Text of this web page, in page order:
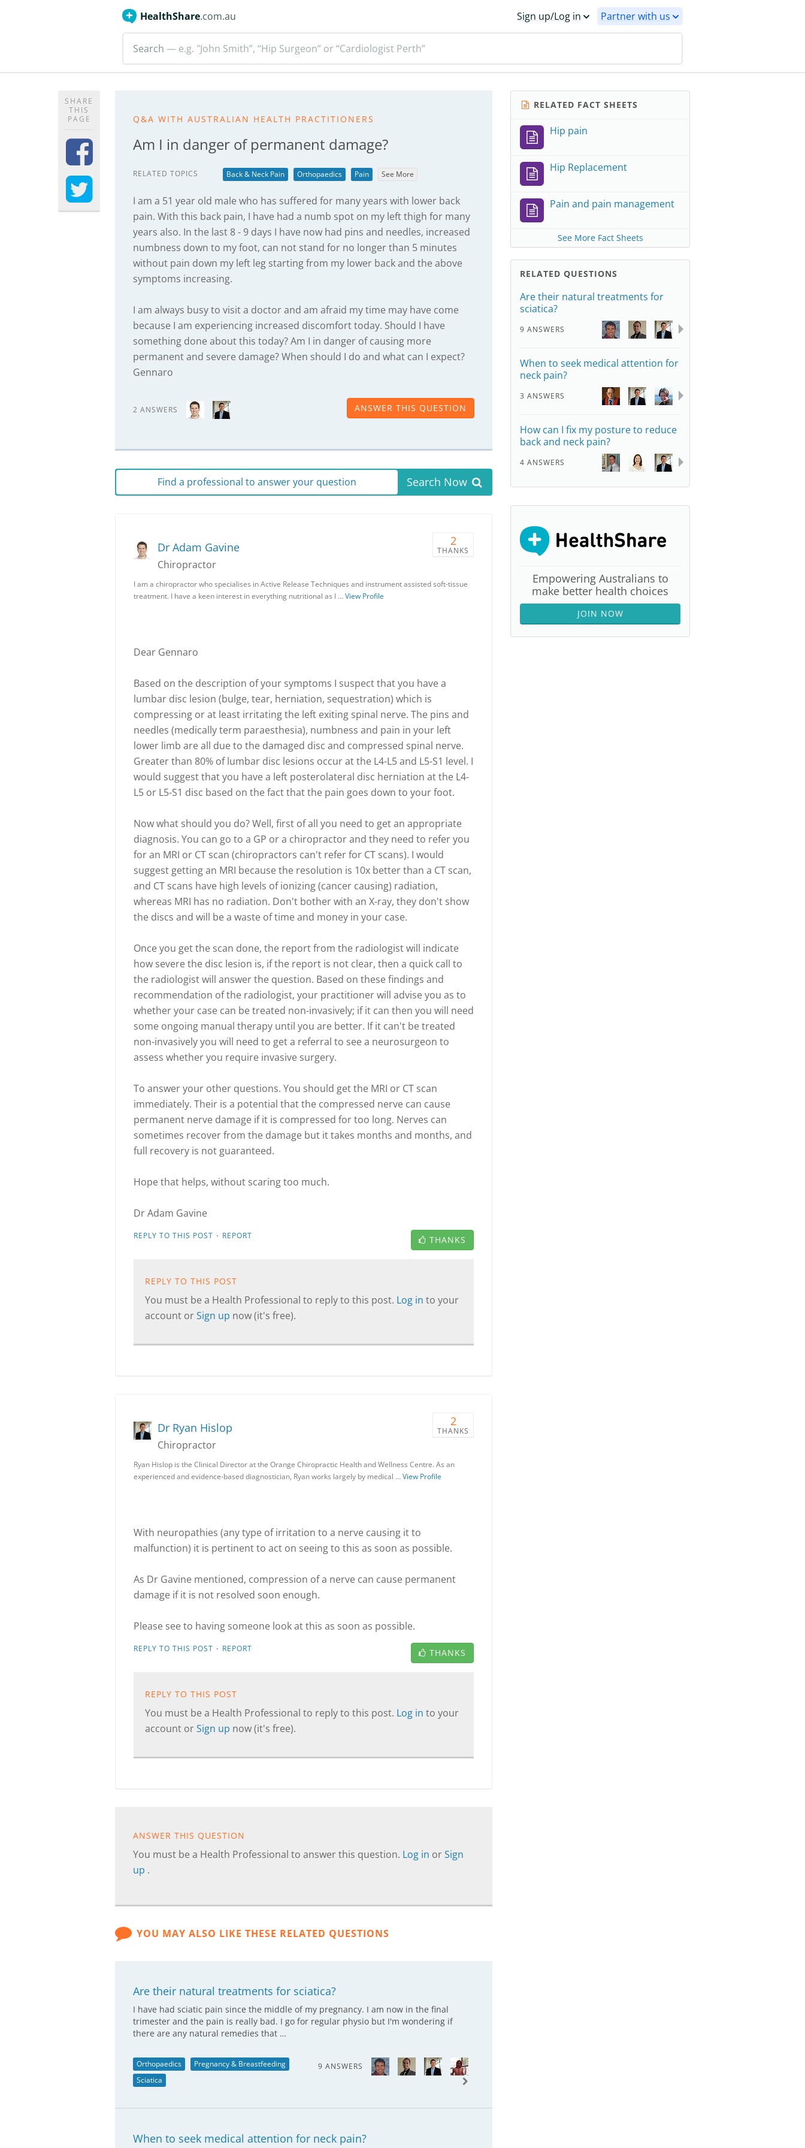
HealthShare.com.au Sign up/Log in Partner with us
Search — e.g. "John Smith”, “Hip Surgeon” or “Cardiologist Perth”
SHARE
THIS
PAGE
Q&A WITH AUSTRALIAN HEALTH PRACTITIONERS
Am I in danger of permanent damage?
RELATED TOPICS Back & Neck Pain Orthopaedics Pain See More
I am a 51 year old male who has suffered for many years with lower back
pain. With this back pain, I have had a numb spot on my left thigh for many
years also. In the last 8 - 9 days I have now had pins and needles, increased
numbness down to my foot, can not stand for no longer than 5 minutes
without pain down my left leg starting from my lower back and the above
symptoms increasing.
I am always busy to visit a doctor and am afraid my time may have come
because I am experiencing increased discomfort today. Should I have
something done about this today? Am I in danger of causing more
permanent and severe damage? When should I do and what can I expect?
Gennaro
2 ANSWERS ANSWER THIS QUESTION
Find a professional to answer your question Search Now
2
THANKS
Dr Adam Gavine
Chiropractor
I am a chiropractor who specialises in Active Release Techniques and instrument assisted soft-tissue
treatment. I have a keen interest in everything nutritional as I …View Profile
Dear Gennaro
Based on the description of your symptoms I suspect that you have a
lumbar disc lesion (bulge, tear, herniation, sequestration) which is
compressing or at least irritating the left exiting spinal nerve. The pins and
needles (medically term paraesthesia), numbness and pain in your left
lower limb are all due to the damaged disc and compressed spinal nerve.
Greater than 80% of lumbar disc lesions occur at the L4-L5 and L5-S1 level. I
would suggest that you have a left posterolateral disc herniation at the L4-
L5 or L5-S1 disc based on the fact that the pain goes down to your foot.
Now what should you do? Well, first of all you need to get an appropriate
diagnosis. You can go to a GP or a chiropractor and they need to refer you
for an MRI or CT scan (chiropractors can't refer for CT scans). I would
suggest getting an MRI because the resolution is 10x better than a CT scan,
and CT scans have high levels of ionizing (cancer causing) radiation,
whereas MRI has no radiation. Don't bother with an X-ray, they don't show
the discs and will be a waste of time and money in your case.
Once you get the scan done, the report from the radiologist will indicate
how severe the disc lesion is, if the report is not clear, then a quick call to
the radiologist will answer the question. Based on these findings and
recommendation of the radiologist, your practitioner will advise you as to
whether your case can be treated non-invasively; if it can then you will need
some ongoing manual therapy until you are better. If it can't be treated
non-invasively you will need to get a referral to see a neurosurgeon to
assess whether you require invasive surgery.
To answer your other questions. You should get the MRI or CT scan
immediately. Their is a potential that the compressed nerve can cause
permanent nerve damage if it is compressed for too long. Nerves can
sometimes recover from the damage but it takes months and months, and
full recovery is not guaranteed.
Hope that helps, without scaring too much.
Dr Adam Gavine
REPLY TO THIS POST · REPORT THANKS
REPLY TO THIS POST
You must be a Health Professional to reply to this post. Log in to your
account orSign up now (it's free).
2
THANKS
Dr Ryan Hislop
Chiropractor
Ryan Hislop is the Clinical Director at the Orange Chiropractic Health and Wellness Centre. As an
experienced and evidence-based diagnostician, Ryan works largely by medical …View Profile
With neuropathies (any type of irritation to a nerve causing it to
malfunction) it is pertinent to act on seeing to this as soon as possible.
As Dr Gavine mentioned, compression of a nerve can cause permanent
damage if it is not resolved soon enough.
Please see to having someone look at this as soon as possible.
REPLY TO THIS POST · REPORT THANKS
REPLY TO THIS POST
You must be a Health Professional to reply to this post. Log in to your
account orSign up now (it's free).
ANSWER THIS QUESTION
You must be a Health Professional to answer this question. Log in orSign
up .
YOU MAY ALSO LIKE THESE RELATED QUESTIONS
Are their natural treatments for sciatica?
I have had sciatic pain since the middle of my pregnancy. I am now in the final
trimester and the pain is really bad. I go for regular physio but I'm wondering if
there are any natural remedies that …
Orthopaedics
Pregnancy & Breastfeeding
Sciatica
9 ANSWERS
When to seek medical attention for neck pain?
RELATED FACT SHEETS
Hip pain
Hip Replacement
Pain and pain management
See More Fact Sheets
RELATED QUESTIONS
Are their natural treatments for
sciatica?
9 ANSWERS
When to seek medical attention for
neck pain?
3 ANSWERS
How can I fix my posture to reduce
back and neck pain?
4 ANSWERS
Empowering Australians to
make better health choices
JOIN NOW